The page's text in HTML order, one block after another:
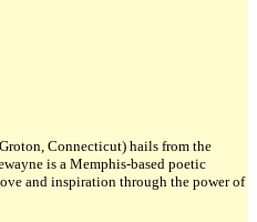
Connecticut) hails from the
is a Memphis-based poetic
and inspiration through the power of